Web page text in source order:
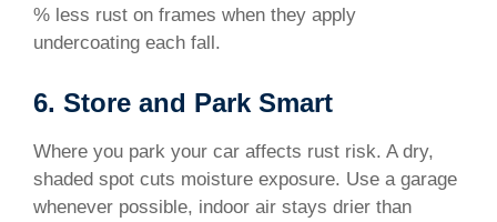
% less rust on frames when they apply
undercoating each fall.
6. Store and Park Smart
Where you park your car affects rust risk. A dry,
shaded spot cuts moisture exposure. Use a garage
whenever possible, indoor air stays drier than